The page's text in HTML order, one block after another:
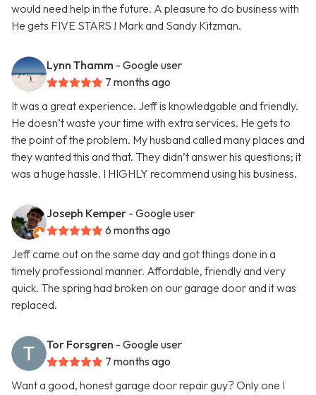
would need help in the future. A pleasure to do business with
He gets FIVE STARS ! Mark and Sandy Kitzman.
Lynn Thamm - Google user
7 months ago
It was a great experience. Jeff is knowledgable and friendly.
He doesn’t waste your time with extra services. He gets to
the point of the problem. My husband called many places and
they wanted this and that. They didn’t answer his questions; it
was a huge hassle. I HIGHLY recommend using his business.
Joseph Kemper - Google user
6 months ago
Jeff came out on the same day and got things done in a
timely professional manner. Affordable, friendly and very
quick. The spring had broken on our garage door and it was
replaced.
Tor Forsgren - Google user
7 months ago
Want a good, honest garage door repair guy? Only one I